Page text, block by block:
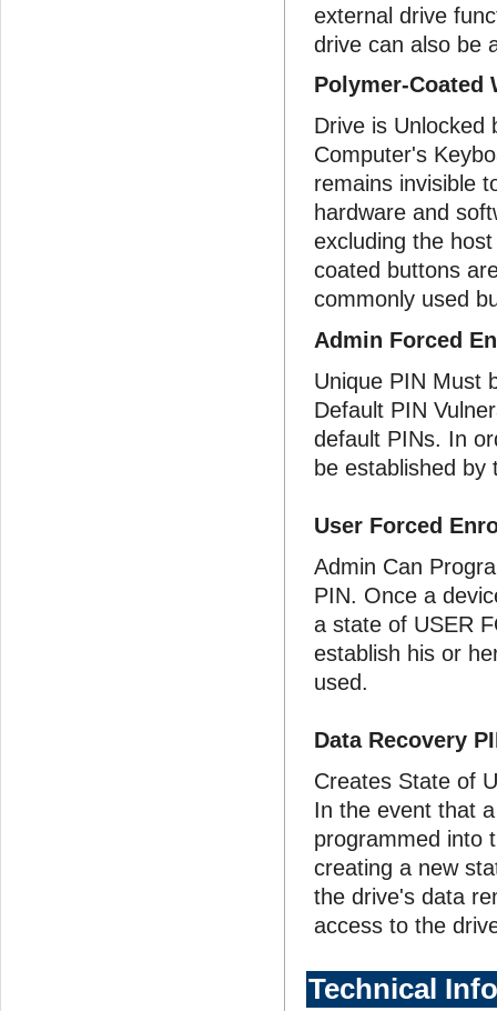
external drive
drive can also be
Polymer-Coated
Drive is Unlocked
Computer's
remains invisible
hardware and
excluding the
coated buttons
commonly used
Admin Forced
Unique PIN Must
Default PIN
default PINs. In
be established
User Forced
Admin Can
PIN. Once a
a state of USER
establish his or
used.
Data Recovery
Creates State of
In the event that
programmed into
creating a new
the drive's data
access to the
Technical